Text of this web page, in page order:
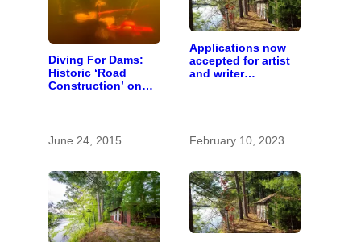
Diving For Dams:
Historic ‘Road
Construction’ on
June 24, 2015
Applications now
accepted for artist
and writer
February 10, 2023